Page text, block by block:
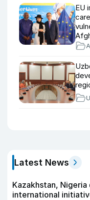
EU
Latest News
Kazakhstan,
international